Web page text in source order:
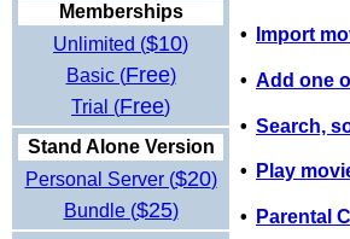
Memberships
Unlimited ($10)
Basic (Free)
Trial (Free)
Stand Alone Version
Personal Server ($20)
Bundle ($25)
• Import
• Add one
• Search,
• Play
• Parental